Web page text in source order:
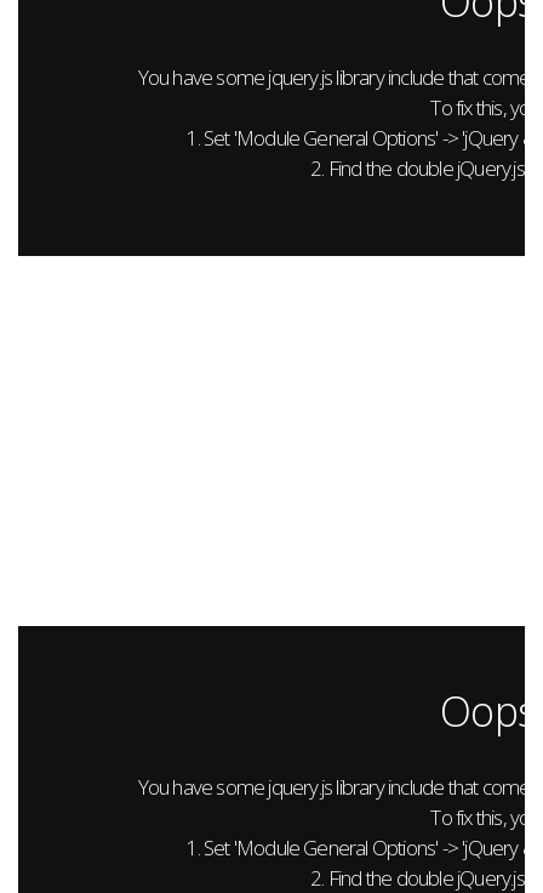
You have some jquery.js library include that
To fix this,
1. Set 'Module General Options' -> 'jQuery &
2. Find the double jQuery.js
You have some jquery.js library include that
To fix this,
1. Set 'Module General Options' -> 'jQuery &
2. Find the double jQuery.js